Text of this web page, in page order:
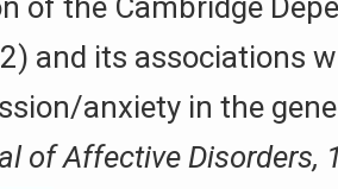
of the Cambridge
2) and its associations
anxiety in the
of Affective Disorders,